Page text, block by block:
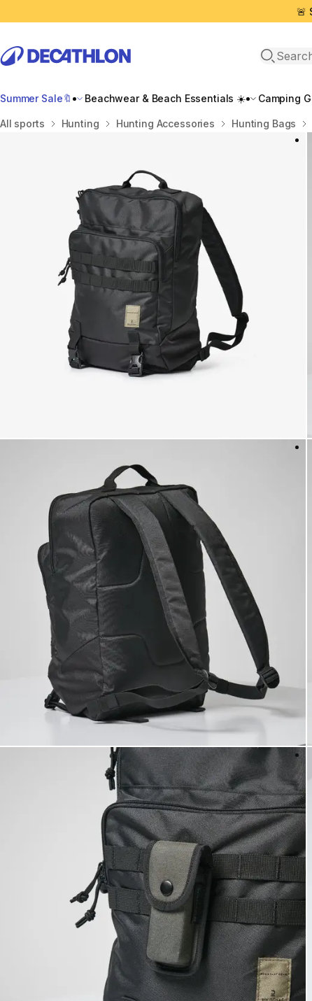
🚨
Open
Summer Sale🔖 Beachwear & Beach Essentials ☀️ Camping
Home
All sports Hunting Hunting Accessories Hunting Βags